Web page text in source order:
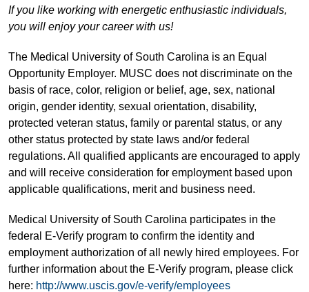
If you like working with energetic enthusiastic individuals,
you will enjoy your career with us!
The Medical University of South Carolina is an Equal
Opportunity Employer. MUSC does not discriminate on the
basis of race, color, religion or belief, age, sex, national
origin, gender identity, sexual orientation, disability,
protected veteran status, family or parental status, or any
other status protected by state laws and/or federal
regulations. All qualified applicants are encouraged to apply
and will receive consideration for employment based upon
applicable qualifications, merit and business need.
Medical University of South Carolina participates in the
federal E-Verify program to confirm the identity and
employment authorization of all newly hired employees. For
further information about the E-Verify program, please click
here: http://www.uscis.gov/e-verify/employees